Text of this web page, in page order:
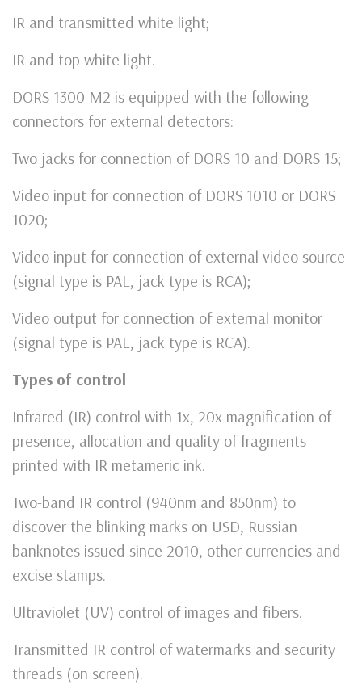
IR and transmitted white light;
IR and top white light.
DORS 1300 M2 is equipped with the following
connectors for external detectors:
Two jacks for connection of DORS 10 and DORS 15;
Video input for connection of DORS 1010 or DORS
1020;
Video input for connection of external video source
(signal type is PAL, jack type is RCA);
Video output for connection of external monitor
(signal type is PAL, jack type is RCA).
Types of control
Infrared (IR) control with 1x, 20x magnification of
presence, allocation and quality of fragments
printed with IR metameric ink.
Two-band IR control (940nm and 850nm) to
discover the blinking marks on USD, Russian
banknotes issued since 2010, other currencies and
excise stamps.
Ultraviolet (UV) control of images and fibers.
Transmitted IR control of watermarks and security
threads (on screen).